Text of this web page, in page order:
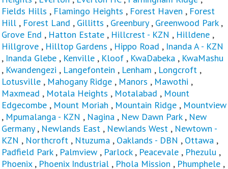
Fields Hills , Flamingo Heights , Forest Haven , Forest
Hill , Forest Land , Gillitts , Greenbury, Greenwood Park,
Grove End , Hatton Estate , Hillcrest - KZN , Hilldene ,
Hillgrove , Hilltop Gardens , Hippo Road , Inanda A - KZN
, Inanda Glebe , Kenville , Kloof , KwaDabeka , KwaMashu
, Kwandengezi , Langefontein , Lenham , Longcroft ,
Lotusville , Mahogany Ridge , Manors , Mawothi ,
Maxmead , Motala Heights , Motalabad , Mount
Edgecombe , Mount Moriah , Mountain Ridge , Mountview
, Mpumalanga - KZN , Nagina , New Dawn Park, New
Germany , Newlands East , Newlands West , Newtown -
KZN , Northcroft , Ntuzuma , Oaklands - DBN , Ottawa ,
Padfield Park, Palmview , Parlock, Peacevale , Phezulu ,
Phoenix, Phoenix Industrial , Phola Mission , Phumphele ,